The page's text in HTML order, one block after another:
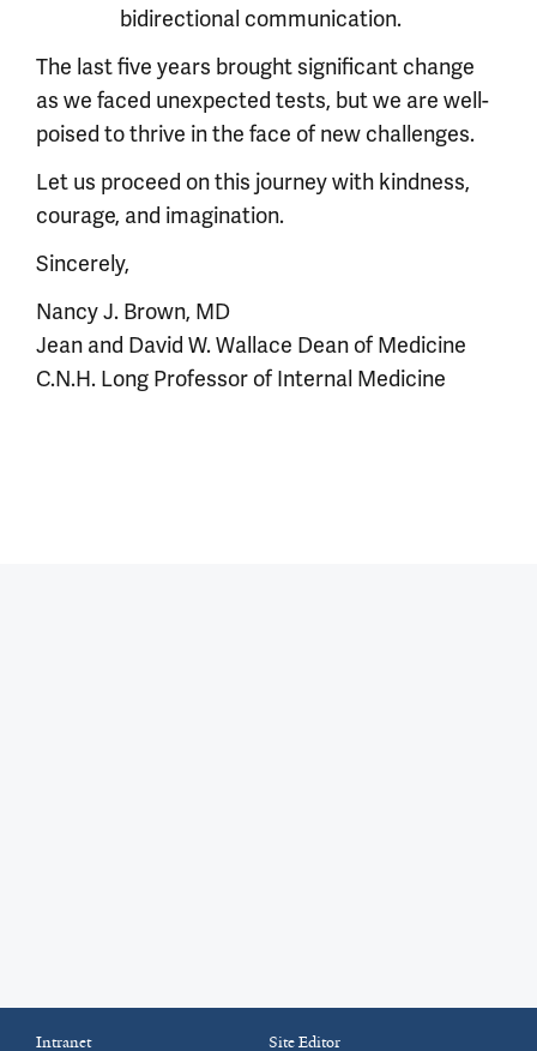
bidirectional communication.
The last five years brought significant change
as we faced unexpected tests, but we are well-
poised to thrive in the face of new challenges.
Let us proceed on this journey with kindness,
courage, and imagination.
Sincerely,
Nancy J. Brown, MD
Jean and David W. Wallace Dean of Medicine
C.N.H. Long Professor of Internal Medicine
Intranet Site Editor